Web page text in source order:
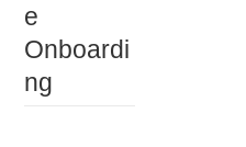
e
Onboardi
ng